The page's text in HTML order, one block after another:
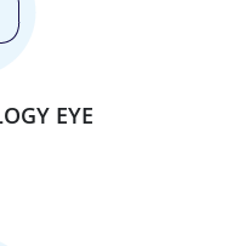
EYE